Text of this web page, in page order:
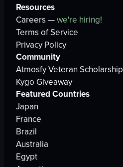
Resources
Careers —we're hiring!
Terms of Service
Privacy Policy
Community
Atmosfy Veteran Scholarship
Kygo Giveaway
Featured Countries
Japan
France
Brazil
Australia
Egypt